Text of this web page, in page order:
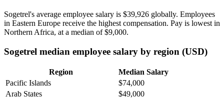
Sogetrel's average employee salary is $39,926 globally. Employees
in Eastern Europe receive the highest compensation. Pay is lowest in
Northern Africa, at a median of$9,000.
Sogetrel median employee salary by region (USD)
Region
Median Salary
Pacific Islands
$74,000
Arab States
$49,000